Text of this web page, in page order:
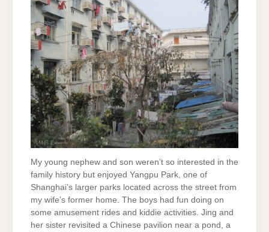
My young nephew and son weren’t so interested in the
family history but enjoyed Yangpu Park, one of
Shanghai’s larger parks located across the street from
my wife’s former home. The boys had fun doing on
some amusement rides and kiddie activities. Jing and
her sister revisited a Chinese pavilion near a pond, a